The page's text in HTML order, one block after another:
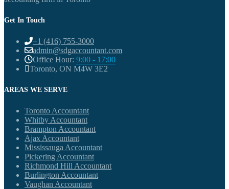
Get In Touch
+1 (416) 755-3000
admin@sdgaccountant.com
Office Hour: 9:00 - 17:00
Toronto, ON M4W 3E2
AREAS WE SERVE
Toronto Accountant
Whitby Accountant
Brampton Accountant
Ajax Accountant
Mississauga Accountant
Pickering Accountant
Richmond Hill Accountant
Burlington Accountant
Vaughan Accountant